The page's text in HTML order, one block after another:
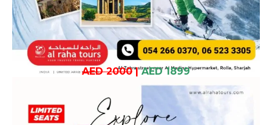
AED 2000| AED 1899